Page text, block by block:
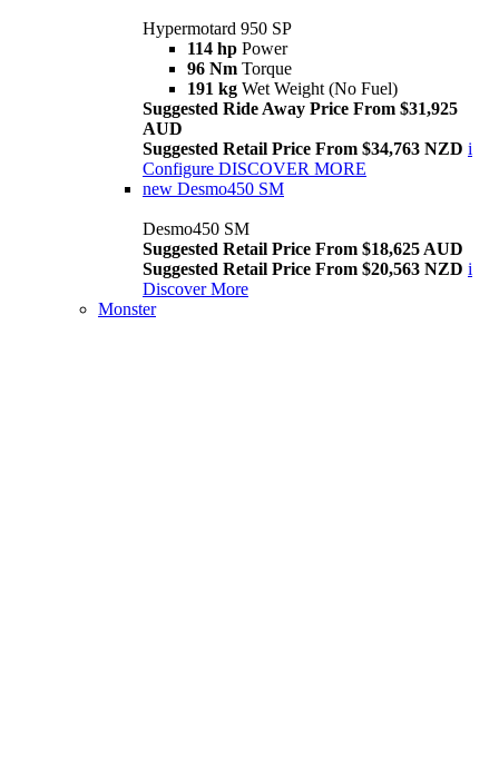
Hypermotard 950 SP
114 hp Power
96 Nm Torque
191 kg Wet Weight (No Fuel)
Suggested Ride Away Price From $31,925
AUD
Suggested Retail Price From $34,763 NZD i
Configure DISCOVER MORE
new Desmo450 SM
Desmo450 SM
Suggested Retail Price From $18,625 AUD
Suggested Retail Price From $20,563 NZD i
Discover More
Monster